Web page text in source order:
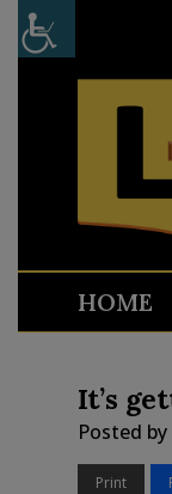
HOME
It’s
Posted by
Print